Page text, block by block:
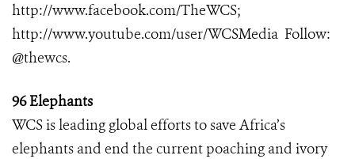
http://www.facebook.com/TheWCS;
http://www.youtube.com/user/WCSMedia Follow:
@thewcs.
96 Elephants
WCS is leading global efforts to save Africa’s
elephants and end the current poaching and ivory